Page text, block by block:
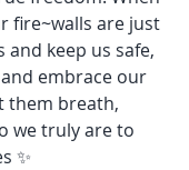
fire~walls are just
keep us safe,
embrace our
them breath,
we truly are to
✨